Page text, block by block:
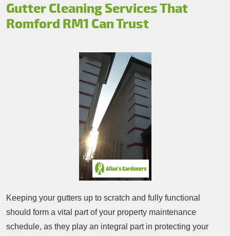
Services
Gutter Cleaning & Repair
Garden Landscaping
Garden Waste Removal
Gutter Cleaning Services That
Romford RM1 Can Trust
Keeping your gutters up to scratch and fully functional
should form a vital part of your property maintenance
schedule, as they play an integral part in protecting your